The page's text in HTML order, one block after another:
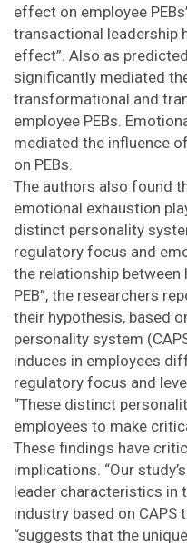
effect on employee
transactional leadership
effect”. Also as
significantly mediated
transformational and
employee PEBs.
mediated the influence
on PEBs.
The authors also found
emotional exhaustion
distinct personality
regulatory focus and
the relationship between
PEB”, the researchers
their hypothesis, based
personality system
induces in employees
regulatory focus and
“These distinct
employees to make
These findings have
implications. “Our
leader characteristics in
industry based on CAPS
“suggests that the